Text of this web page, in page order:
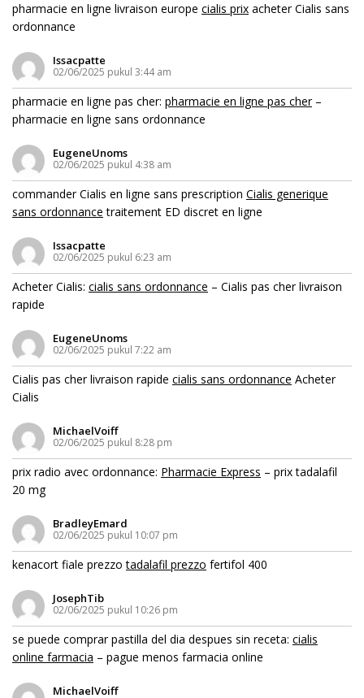
pharmacie en ligne livraison europe cialis prix acheter Cialis sans
ordonnance
Issacpatte
02/06/2025 pukul 3:44 am
pharmacie en ligne pas cher: pharmacie en ligne pas cher–
pharmacie en ligne sans ordonnance
EugeneUnoms
02/06/2025 pukul 4:38 am
commander Cialis en ligne sans prescription Cialis generique
sans ordonnance traitement ED discret en ligne
Issacpatte
02/06/2025 pukul 6:23 am
Acheter Cialis: cialis sans ordonnance – Cialis pas cher livraison
rapide
EugeneUnoms
02/06/2025 pukul 7:22 am
Cialis pas cher livraison rapide cialis sans ordonnance Acheter
Cialis
MichaelVoiff
02/06/2025 pukul 8:28 pm
prix radio avec ordonnance: Pharmacie Express – prix tadalafil
20 mg
BradleyEmard
02/06/2025 pukul 10:07 pm
kenacort fiale prezzotadalafil prezzo fertifol 400
JosephTib
02/06/2025 pukul 10:26 pm
se puede comprar pastilla del dia despues sin receta: cialis
online farmacia – pague menos farmacia online
MichaelVoiff